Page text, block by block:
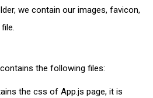
we contain our images, favicon,
the following files:
the css of App.js page, it is